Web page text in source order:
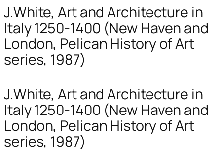
J.White, Art and Architecture in
Italy 1250-1400 (New Haven and
London, Pelican History of Art
series, 1987)
J.White, Art and Architecture in
Italy 1250-1400 (New Haven and
London, Pelican History of Art
series, 1987)